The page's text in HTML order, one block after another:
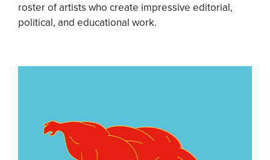
roster of artists who create impressive editorial,
political, and educational work.